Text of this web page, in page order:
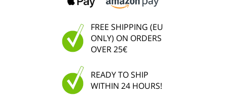
FREE SHIPPING (EU
ONLY) ON ORDERS
OVER 25€
READY TO SHIP
WITHIN 24 HOURS!